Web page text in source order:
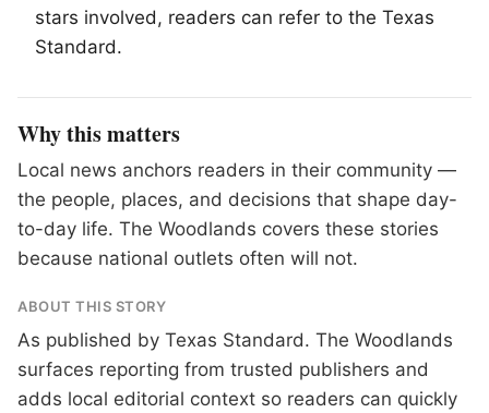
stars involved, readers can refer to the Texas
Standard.
Why this matters
Local news anchors readers in their community —
the people, places, and decisions that shape day-
to-day life. The Woodlands covers these stories
because national outlets often will not.
ABOUT THIS STORY
As published by Texas Standard. The Woodlands
surfaces reporting from trusted publishers and
adds local editorial context so readers can quickly